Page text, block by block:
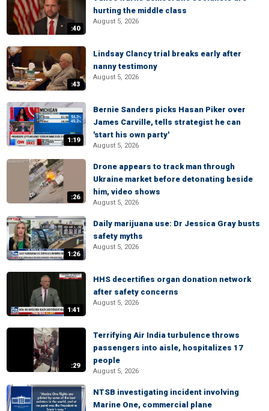
:40
hurting the middle class
August 5, 2026
:43
Lindsay Clancy trial breaks early after
nanny testimony
August 5, 2026
1:19
Bernie Sanders picks Hasan Piker over
James Carville, tells strategist he can
'start his own party'
August 5, 2026
:26
Drone appears to track man through
Ukraine market before detonating beside
him, video shows
August 5, 2026
1:26
Daily marijuana use: Dr Jessica Gray busts
safety myths
August 5, 2026
1:41
HHS decertifies organ donation network
after safety concerns
August 5, 2026
:29
Terrifying Air India turbulence throws
passengers into aisle, hospitalizes 17
people
August 5, 2026
NTSB investigating incident involving
Marine One, commercial plane